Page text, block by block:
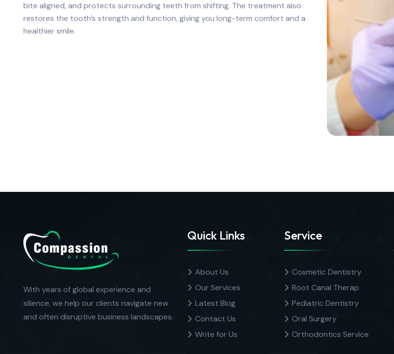
bite aligned, and protects surrounding teeth from shifting. The treatment also
restores the tooth’s strength and function, giving you long-term comfort and a
healthier smile.
With years of global experience and
silience, we help our clients navigate new
and often disruptive business landscapes.
Quick Links
About Us
Our Services
Latest Blog
Contact Us
Write for Us
Service
Cosmetic Dentistry
Root Canal Therap
Pediatric Dentistry
Oral Surgery
Orthodontics Service